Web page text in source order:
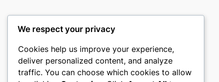
heimat
My WordPress Blog
We respect your privacy
Cookies help us improve your experience,
deliver personalized content, and analyze
traffic. You can choose which cookies to allow